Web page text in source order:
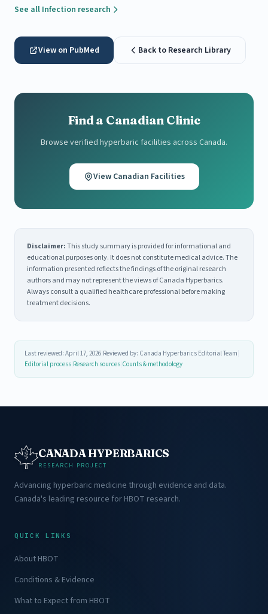
See all Infection research
View on PubMed Back to Research Library
Find a Canadian Clinic
Browse verified hyperbaric facilities across Canada.
View Canadian Facilities
Disclaimer:This study summary is provided for informational and
educational purposes only. It does not constitute medical advice. The
information presented reflects the findings of the original research
authors and may not represent the views of Canada Hyperbarics.
Always consult a qualified healthcare professional before making
treatment decisions.
Last reviewed: April 17, 2026 Reviewed by: Canada Hyperbarics Editorial Team
Editorial process Research sources Counts & methodology
CANADA HYPERBARICS
RESEARCH PROJECT
Advancing hyperbaric medicine through evidence and data.
Canada's leading resource for HBOT research.
QUICK LINKS
About HBOT
Conditions & Evidence
What to Expect from HBOT